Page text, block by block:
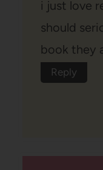
i just love
should
book they
Reply